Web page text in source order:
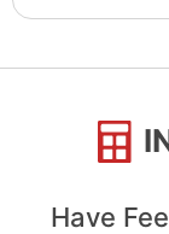
Have